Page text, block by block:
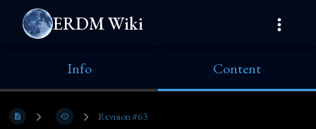
ERDM Wiki
Info Content
Revision #63